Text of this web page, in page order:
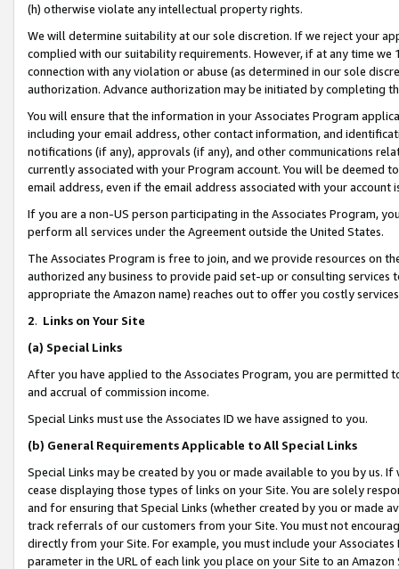
(h) otherwise violate any intellectual property rights.
We will determine suitability at our sole discretion. If we reject your
complied with our suitability requirements. However, if at any time
connection with any violation or abuse (as determined in our sole
authorization. Advance authorization may be initiated by completing
You will ensure that the information in your Associates Program
including your email address, other contact information, and
notifications (if any), approvals (if any), and other communications
currently associated with your Program account. You will be deemed
email address, even if the email address associated with your account
If you are a non-US person participating in the Associates Program,
perform all services under the Agreement outside the United States.
The Associates Program is free to join, and we provide resources on
authorized any business to provide paid set-up or consulting
appropriate the Amazon name) reaches out to offer you costly
2. Links on Your Site
(a) Special Links
After you have applied to the Associates Program, you are permitted
and accrual of commission income.
Special Links must use the Associates ID we have assigned to you.
(b) General Requirements Applicable to All Special Links
Special Links may be created by you or made available to you by us.
cease displaying those types of links on your Site. You are solely
and for ensuring that Special Links (whether created by you or
track referrals of our customers from your Site. You must not
directly from your Site. For example, you must include your
parameter in the URL of each link you place on your Site to an Amazon